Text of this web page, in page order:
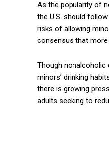
As the popularity of
the U.S. should
risks of allowing
consensus that
Though nonalcoholic
minors’ drinking
there is growing
adults seeking to